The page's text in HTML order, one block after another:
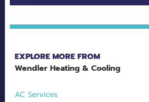
EXPLORE MORE FROM
Wendler Heating & Cooling
AC Services
consumption, lower utility bills,